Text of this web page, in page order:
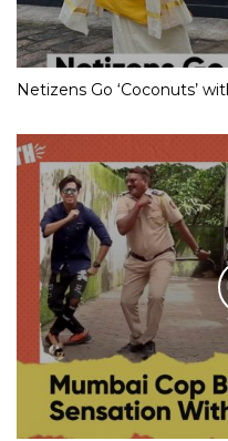
Netizens Go ‘Coconuts’